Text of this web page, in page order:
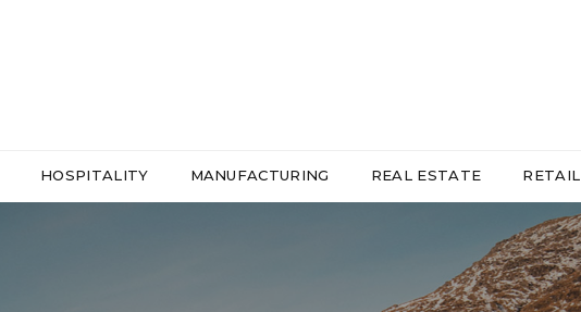
HOSPITALITY MANUFACTURING REAL ESTATE RETAIL